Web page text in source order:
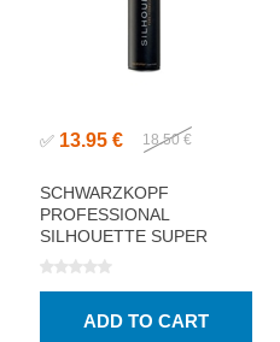
✅ 13.95 € 18.50 €
SCHWARZKOPF
PROFESSIONAL
SILHOUETTE SUPER
HOLD HAIRSPRAY 750ML